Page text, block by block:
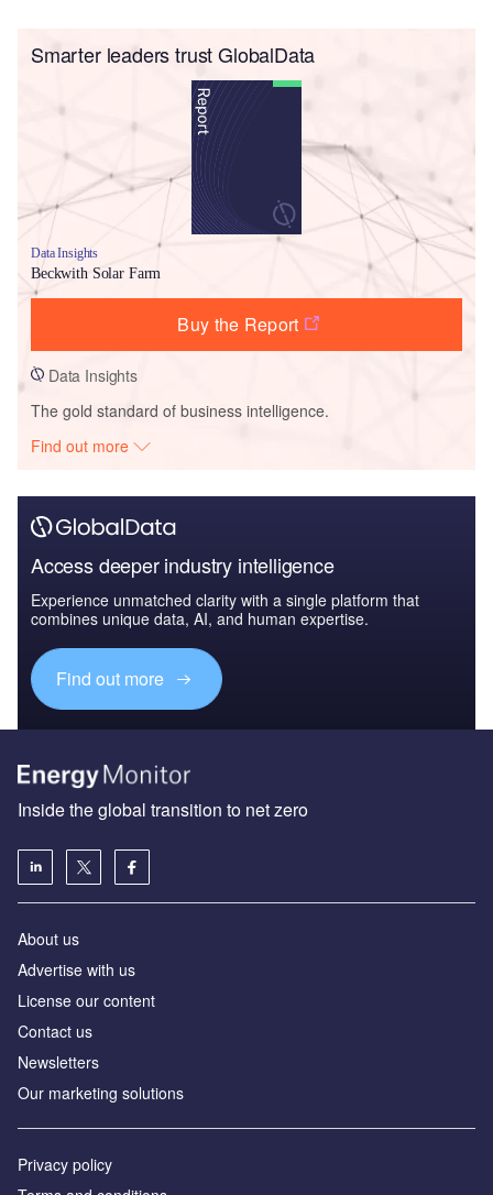
Smarter leaders trust GlobalData
Data Insights
Beckwith Solar Farm
Buy the Report
Data Insights
The gold standard of business intelligence.
Find out more
Access deeper industry intelligence
Experience unmatched clarity with a single platform that
combines unique data, AI, and human expertise.
Find out more
Inside the global transition to net zero
About us
Advertise with us
License our content
Contact us
Newsletters
Our marketing solutions
Privacy policy